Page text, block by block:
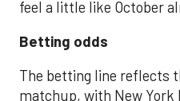
feel a little like October
Betting odds
The betting line reflects
matchup, with New York